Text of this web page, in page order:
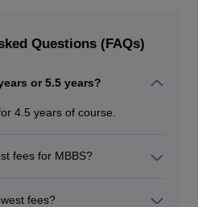
Questions (FAQs)
or 5.5 years?
4.5 years of course.
fees for MBBS?
fees?